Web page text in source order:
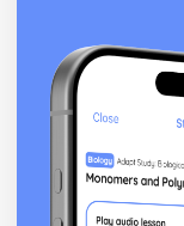
Trigonometric
Trigonometry
Equations
Completing the
Algebraic
Algebra
Statistics